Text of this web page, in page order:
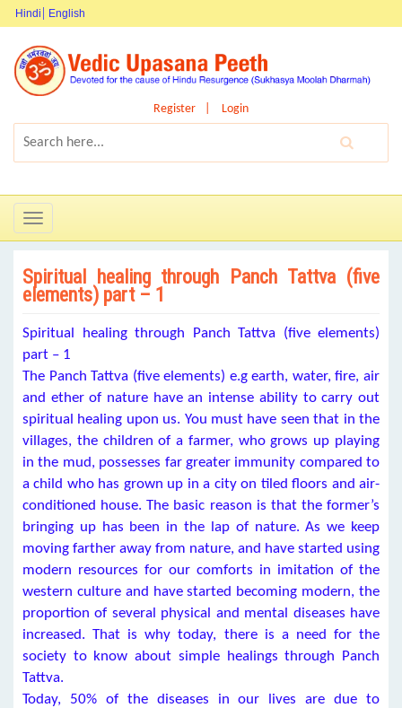
Hindi English
Register Login
Toggle
navigation
Spiritual healing through Panch Tattva (five
elements) part – 1
Spiritual healing through Panch Tattva (five elements)
part – 1
The Panch Tattva (five elements) e.g earth, water, fire, air
and ether of nature have an intense ability to carry out
spiritual healing upon us. You must have seen that in the
villages, the children of a farmer, who grows up playing
in the mud, possesses far greater immunity compared to
a child who has grown up in a city on tiled floors and air-
conditioned house. The basic reason is that the former’s
bringing up has been in the lap of nature. As we keep
moving farther away from nature, and have started using
modern resources for our comforts in imitation of the
western culture and have started becoming modern, the
proportion of several physical and mental diseases have
increased. That is why today, there is a need for the
society to know about simple healings through Panch
Tattva.
Today, 50% of the diseases in our lives are due to